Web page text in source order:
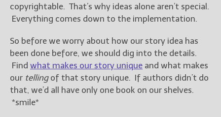
copyrightable. That’s why ideas alone aren’t special.
Everything comes down to the implementation.
So before we worry about how our story idea has
been done before, we should dig into the details.
Find what makes our story unique and what makes
our tellingof that story unique. If authors didn’t do
that, we’d all have only one book on our shelves.
*smile*